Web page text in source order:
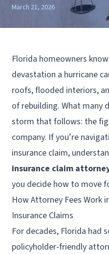
March 21, 2026
Florida homeowners
devastation a hurricane
roofs, flooded interiors,
of rebuilding. What many
storm that follows: the
company. If you’re
insurance claim,
insurance claim
you decide how to move
How Attorney Fees Work
Insurance Claims
For decades, Florida had
policyholder-friendly